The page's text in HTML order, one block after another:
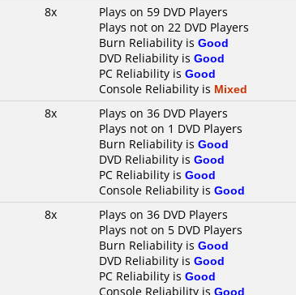
8x
Plays on 59 DVD Players
Plays not on 22 DVD Players
Burn Reliability is Good
DVD Reliability is Good
PC Reliability is Good
Console Reliability is Mixed
8x
Plays on 36 DVD Players
Plays not on 1 DVD Players
Burn Reliability is Good
DVD Reliability is Good
PC Reliability is Good
Console Reliability is Good
8x
Plays on 36 DVD Players
Plays not on 5 DVD Players
Burn Reliability is Good
DVD Reliability is Good
PC Reliability is Good
Console Reliability is Good